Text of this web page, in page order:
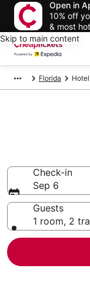
Open in
10% off
& most
Skip to main content
Florida
Check-in
Sep 6
Guests
1 room, 2